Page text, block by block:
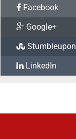
Facebook
Google+
Stumbleupon
LinkedIn